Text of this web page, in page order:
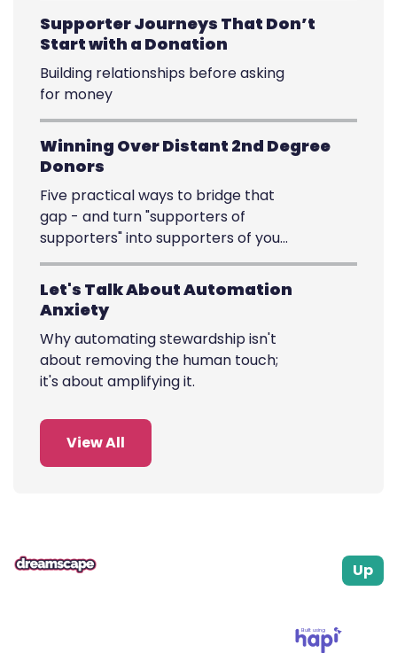
Supporter Journeys That Don’t
Start with a Donation
Building relationships before asking
for money
Winning Over Distant 2nd Degree
Donors
Five practical ways to bridge that
gap - and turn "supporters of
supporters" into supporters of your
cause.
Let's Talk About Automation
Anxiety
Why automating stewardship isn't
about removing the human touch;
it's about amplifying it.
View All
Up
Built using